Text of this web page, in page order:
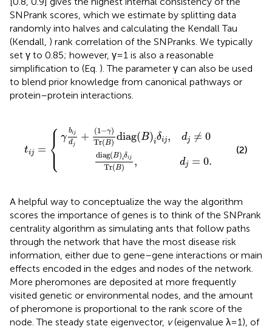
SNPrank scores, which we estimate by splitting data
randomly into halves and calculating the Kendall Tau
(Kendall, ) rank correlation of the SNPranks. We typically
set γ to 0.85; however, γ = 1 is also a reasonable
simplification to (Eq. ). The parameter γ can also be used
to blend prior knowledge from canonical pathways or
protein–protein interactions.
tij = ⎧
⎪
⎨
⎪
⎩
γ
bij
dj
+ (1 −γ)
Tr(B) diag(B)iδij, dj ≠ 0
diag(B)iδij
Tr(B) , dj = 0.
B δij ≠0
dj 0.
(2)
A helpful way to conceptualize the way the algorithm
scores the importance of genes is to think of the SNPrank
centrality algorithm as simulating ants that follow paths
through the network that have the most disease risk
information, either due to gene–gene interactions or main
effects encoded in the edges and nodes of the network.
More pheromones are deposited at more frequently
visited genetic or environmental nodes, and the amount
of pheromone is proportional to the rank score of the
node. The steady state eigenvector, v(eigenvalue λ = 1), of